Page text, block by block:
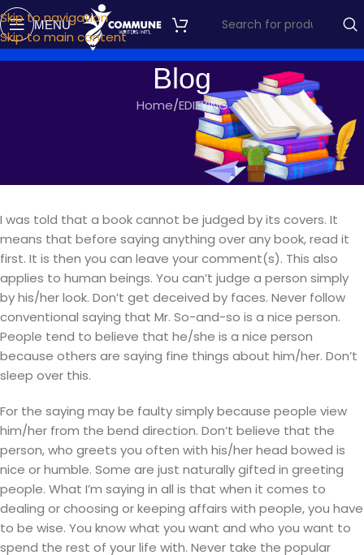
Skip to navigation
Skip to main content
MENU
Blog
Home EDIFYING
EDIFYING
ADORING YOURSELF
On March 10, 2020
I was told that a book cannot be judged by its covers. It
means that before saying anything over any book, read it
first. It is then you can leave your comment(s). This also
applies to human beings. You can’t judge a person simply
by his/her look. Don’t get deceived by faces. Never follow
conventional saying that Mr. So-and-so is a nice person.
People tend to believe that he/she is a nice person
because others are saying fine things about him/her. Don’t
sleep over this.
For the saying may be faulty simply because people view
him/her from the bend direction. Don’t believe that the
person, who greets you often with his/her head bowed is
nice or humble. Some are just naturally gifted in greeting
people. What I’m saying in all is that when it comes to
dealing or choosing or keeping affairs with people, you have
to be wise. You know what you want and who you want to
spend the rest of your life with. Never take the popular